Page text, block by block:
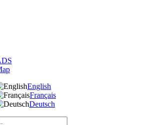
English
Français
Deutsch